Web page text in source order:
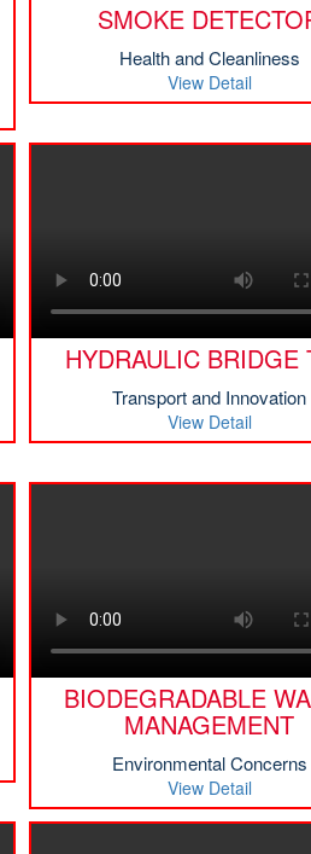
SMOKE
Health and Cleanliness
View Detail
HYDRAULIC BRIDGE
Transport and Innovation
View Detail
BIODEGRADABLE
MANAGEMENT
Environmental Concerns
View Detail